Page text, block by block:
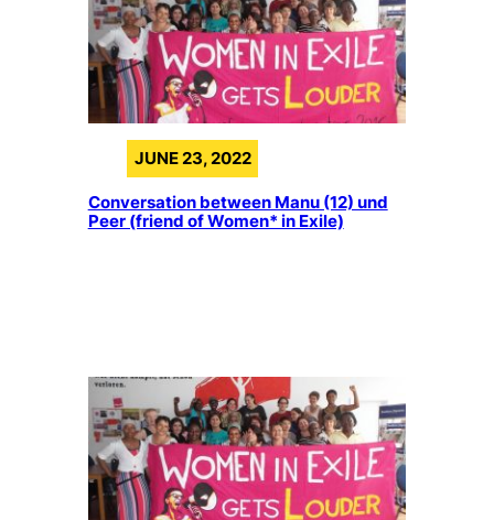
JUNE 23, 2022
Conversation between Manu (12) und
Peer (friend of Women* in Exile)